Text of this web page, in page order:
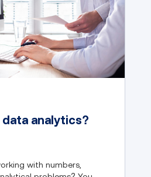
analytics?
with numbers,